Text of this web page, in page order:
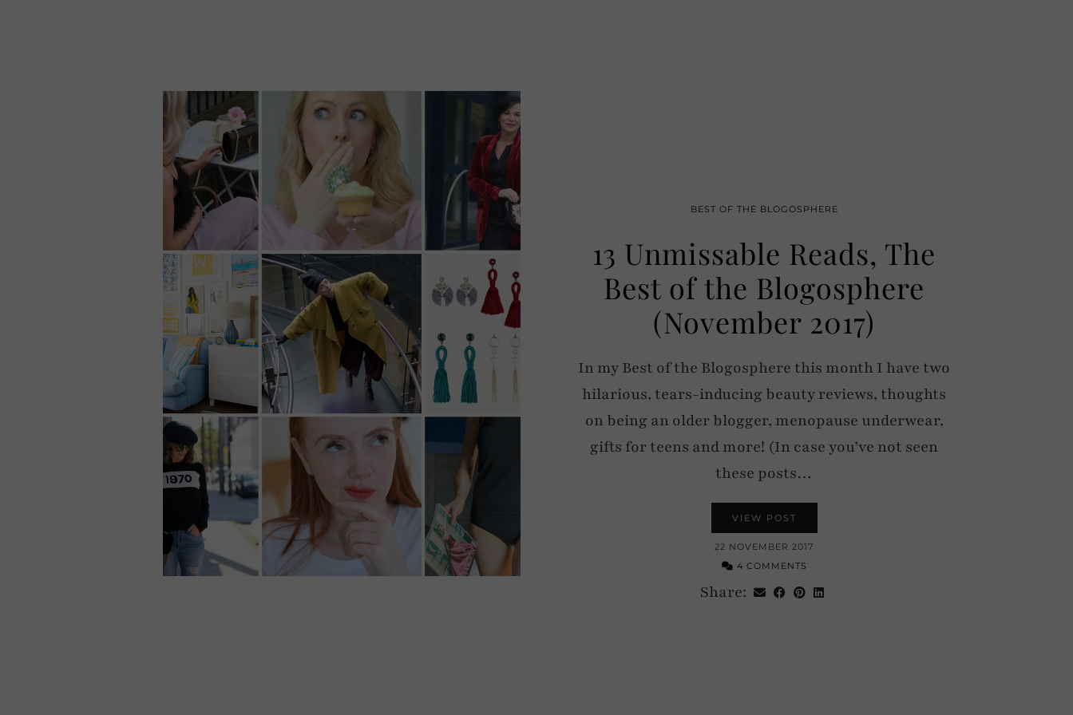
BEST OF THE BLOGOSPHERE
13 Unmissable Reads, The
Best of the Blogosphere
(November 2017)
In my Best of the Blogosphere this month I have two
hilarious, tears-inducing beauty reviews, thoughts
on being an older blogger, menopause underwear,
gifts for teens and more! (In case you’ve not seen
these posts…
VIEW POST
22 NOVEMBER 2017
4 COMMENTS
Share: